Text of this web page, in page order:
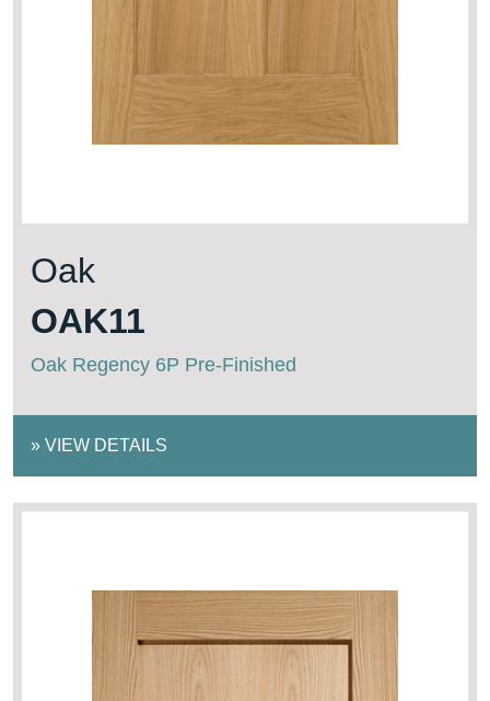
Oak
OAK11
Oak Regency 6P Pre-Finished
» VIEW DETAILS